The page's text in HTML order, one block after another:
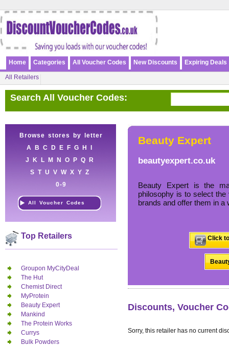
Home Categories All Voucher Codes New Discounts Expiring Deals
All Retailers
Search All Voucher Codes:
Browse stores by letter
A
B C D E F G H
J
K L M N O P Q
R
S T U V W X Y Z
0-9
All Voucher Codes
Top Retailers
Groupon MyCityDeal
The Hut
Chemist Direct
MyProtein
Beauty Expert
Mankind
The Protein Works
Currys
Bulk Powders
Beauty Expert
beautyexpert.co.uk
Beauty Expert is the
philosophy is to select
brands and offer them in
Click
Discounts, Voucher
Sorry, this retailer has no current